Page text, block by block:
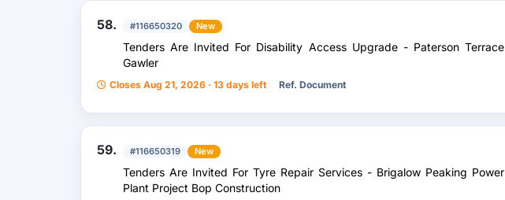
58. #116650320 New
Tenders Are Invited For Disability Access Upgrade - Paterson Terrace
Gawler
Closes Aug 21, 2026 · 13 days left Ref. Document
59. #116650319 New
Tenders Are Invited For Tyre Repair Services - Brigalow Peaking Power
Plant Project Bop Construction